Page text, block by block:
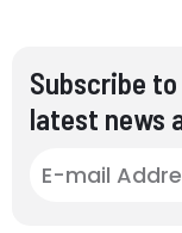
Subscribe
latest news